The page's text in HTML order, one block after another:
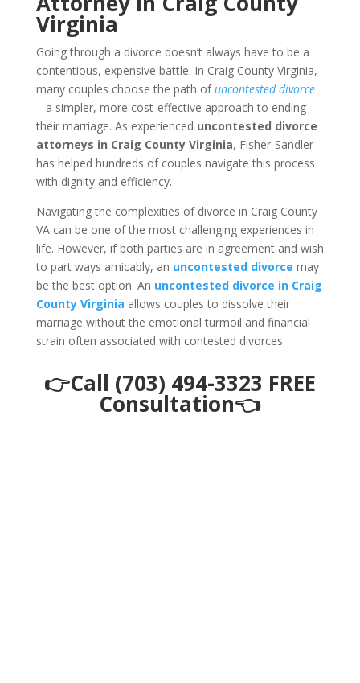
Virginia
Going through a divorce doesn’t always have to be a
contentious, expensive battle. In Craig County Virginia,
many couples choose the path ofuncontested divorce
– a simpler, more cost-effective approach to ending
their marriage. As experienced uncontested divorce
attorneys in Craig County Virginia, Fisher-Sandler
has helped hundreds of couples navigate this process
with dignity and efficiency.
Navigating the complexities of divorce in Craig County
VA can be one of the most challenging experiences in
life. However, if both parties are in agreement and wish
to part ways amicably, an uncontested divorce may
be the best option. An uncontested divorce in Craig
County Virginia allows couples to dissolve their
marriage without the emotional turmoil and financial
strain often associated with contested divorces.
👉Call (703) 494-3323 FREE
Consultation👈